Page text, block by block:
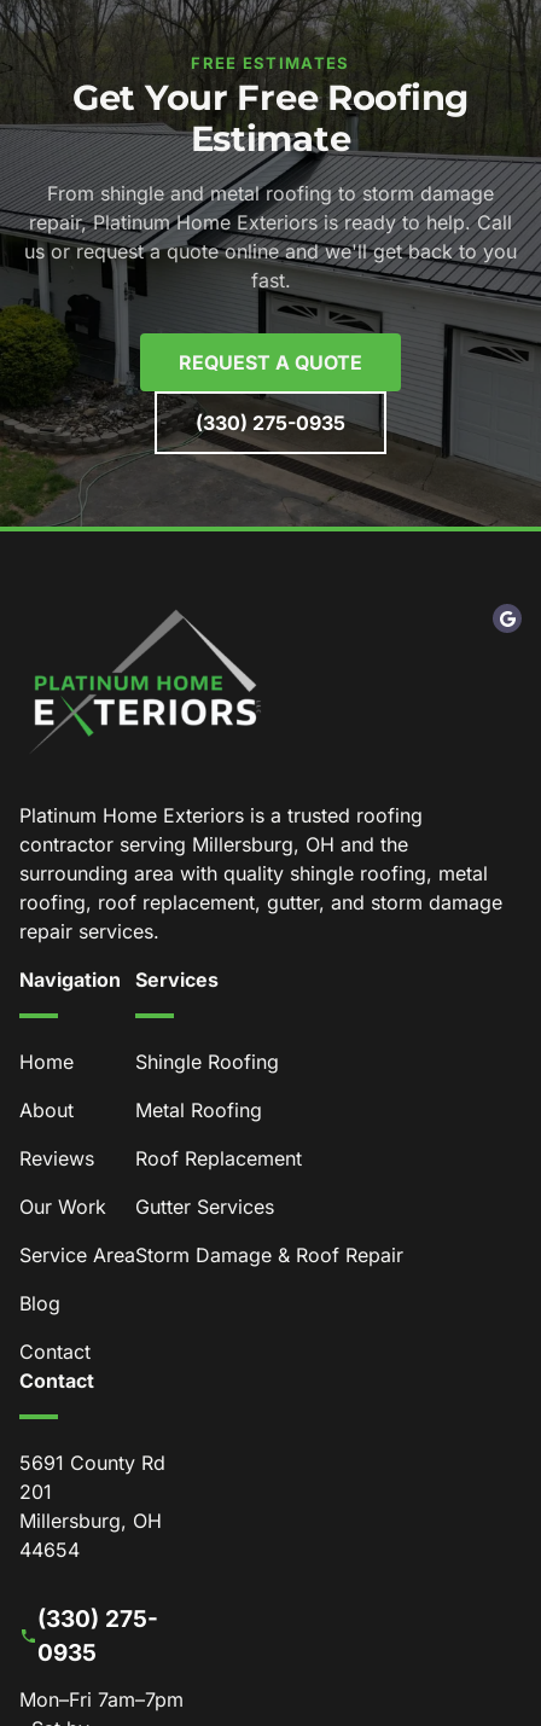
FREE ESTIMATES
Get Your Free Roofing
Estimate
From shingle and metal roofing to storm damage
repair, Platinum Home Exteriors is ready to help. Call
us or request a quote online and we'll get back to you
fast.
REQUEST A QUOTE
(330) 275-0935
Platinum Home Exteriors is a trusted roofing
contractor serving Millersburg, OH and the
surrounding area with quality shingle roofing, metal
roofing, roof replacement, gutter, and storm damage
repair services.
Navigation
Home
About
Reviews
Our Work
Service Area
Blog
Contact
Services
Shingle Roofing
Metal Roofing
Roof Replacement
Gutter Services
Storm Damage & Roof Repair
Contact
5691 County Rd
201
Millersburg, OH
44654
(330) 275-
0935
Mon–Fri 7am–7pm